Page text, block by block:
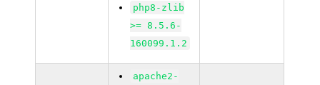
php8-zlib
>= 8.5.6-
160099.1.2
apache2-